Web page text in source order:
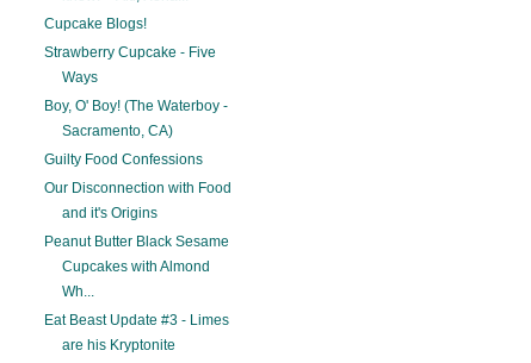
Cupcake Blogs!
Strawberry Cupcake - Five
Ways
Boy, O' Boy! (The Waterboy -
Sacramento, CA)
Guilty Food Confessions
Our Disconnection with Food
and it's Origins
Peanut Butter Black Sesame
Cupcakes with Almond
Wh...
Eat Beast Update #3 - Limes
are his Kryptonite